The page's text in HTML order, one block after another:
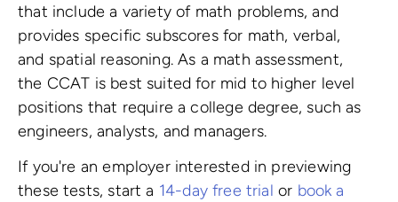
that include a variety of math problems, and
provides specific subscores for math, verbal,
and spatial reasoning. As a math assessment,
the CCAT is best suited for mid to higher level
positions that require a college degree, such as
engineers, analysts, and managers.
If you're an employer interested in previewing
these tests, start a 14-day free trial or book a